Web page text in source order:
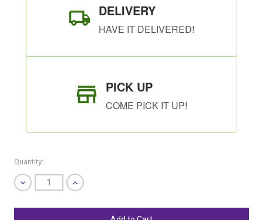
DELIVERY
HAVE IT DELIVERED!
PICK UP
COME PICK IT UP!
Quantity:
Decrease
Quantity
undefined
Increase
Quantity
undefined